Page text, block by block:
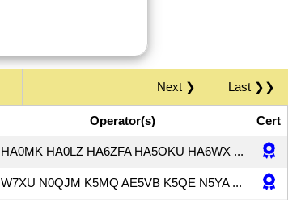
Last ❯❯
Next ❯
Operator(s) Cert
HA0MK HA0LZ HA6ZFA HA5OKU HA6WX ...
W7XU N0QJM K5MQ AE5VB K5QE N5YA ...